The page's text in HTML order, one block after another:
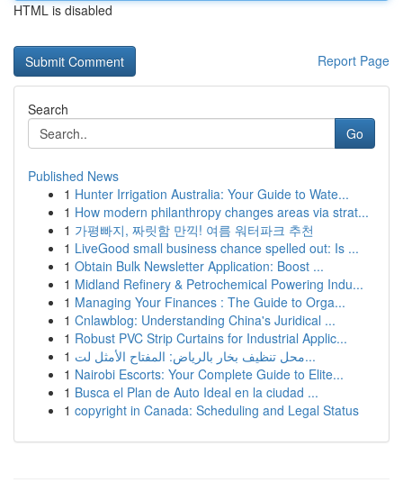
HTML is disabled
Report Page
Search
Go
Published News
1 Hunter Irrigation Australia: Your Guide to Wate...
1 How modern philanthropy changes areas via strat...
1 가평빠지, 짜릿함 만끽! 여름 워터파크 추천
1 LiveGood small business chance spelled out: Is ...
1 Obtain Bulk Newsletter Application: Boost ...
1 Midland Refinery & Petrochemical Powering Indu...
1 Managing Your Finances : The Guide to Orga...
1 Cnlawblog: Understanding China's Juridical ...
1 Robust PVC Strip Curtains for Industrial Applic...
1
محل تنظيف بخار بالرياض: المفتاح الأمثل لت...
1 Nairobi Escorts: Your Complete Guide to Elite...
1 Busca el Plan de Auto Ideal en la ciudad ...
1 copyright in Canada: Scheduling and Legal Status